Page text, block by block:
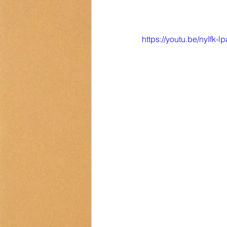
https://youtu.be/nyIfk-